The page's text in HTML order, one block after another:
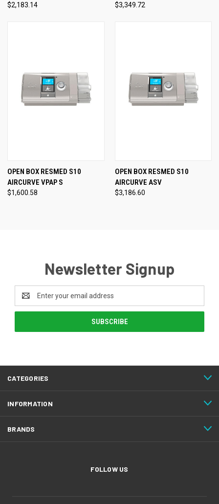
$2,183.14 $3,349.72
OPEN BOX RESMED S10
AIRCURVE VPAP S
$1,600.58
OPEN BOX RESMED S10
AIRCURVE ASV
$3,186.60
Newsletter Signup
Address
CATEGORIES
INFORMATION
BRANDS
FOLLOW US